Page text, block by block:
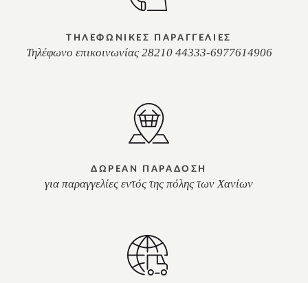
ΤΗΛΕΦΩΝΙΚΕΣ ΠΑΡΑΓΓΕΛΙΕΣ
Τηλέφωνο επικοινωνίας 28210 44333-6977614906
ΔΩΡΕΑΝ ΠΑΡΑΔΟΣΗ
για παραγγελίες εντός της πόλης των Χανίων